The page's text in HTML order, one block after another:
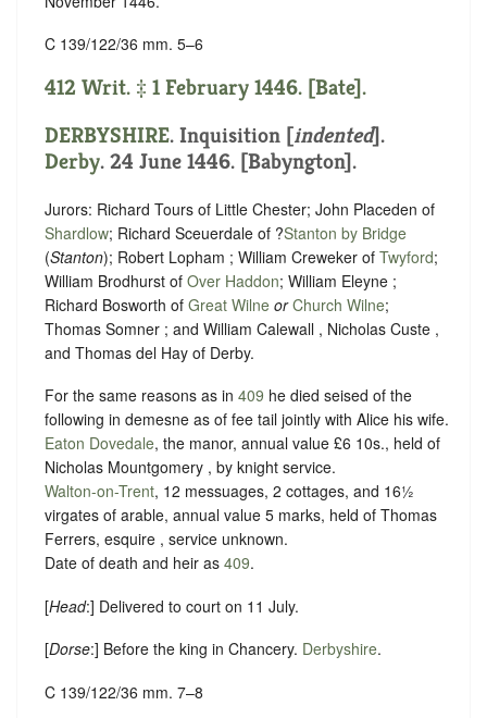
C 139/122/36 mm. 5–6
412 Writ. ‡ 1 February 1446. [Bate].
DERBYSHIRE. Inquisition [indented].
Derby. 24 June 1446. [Babyngton].
Jurors: Richard Tours of Little Chester; John Placeden of
Shardlow; Richard Sceuerdale of ?Stanton by Bridge
(Stanton); Robert Lopham ; William Creweker of Twyford;
William Brodhurst of Over Haddon; William Eleyne ;
Richard Bosworth of Great Wilne or Church Wilne;
Thomas Somner ; and William Calewall , Nicholas Custe ,
and Thomas del Hay of Derby.
For the same reasons as in 409 he died seised of the
following in demesne as of fee tail jointly with Alice his wife.
Eaton Dovedale, the manor, annual value £6 10s., held of
Nicholas Mountgomery , by knight service.
Walton-on-Trent, 12 messuages, 2 cottages, and 16½
virgates of arable, annual value 5 marks, held of Thomas
Ferrers, esquire , service unknown.
Date of death and heir as 409.
[Head:] Delivered to court on 11 July.
[Dorse:] Before the king in Chancery. Derbyshire.
C 139/122/36 mm. 7–8